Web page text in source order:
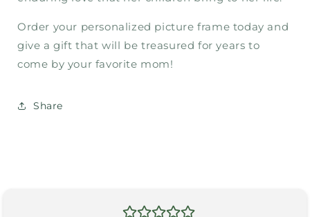
Order your personalized picture frame today and
give a gift that will be treasured for years to
come by your favorite mom!
Share